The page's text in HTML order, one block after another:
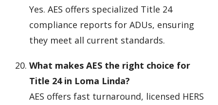
Yes. AES offers specialized Title 24
compliance reports for ADUs, ensuring
they meet all current standards.
What makes AES the right choice for
Title 24 in Loma Linda?
AES offers fast turnaround, licensed HERS